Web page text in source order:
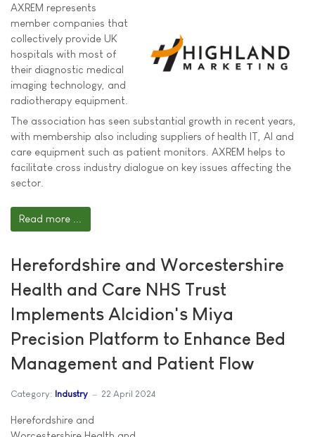
AXREM represents
member companies that
collectively provide UK
hospitals with most of
their diagnostic medical
imaging technology, and
radiotherapy equipment.
The association has seen substantial growth in recent years,
with membership also including suppliers of health IT, AI and
care equipment such as patient monitors. AXREM helps to
facilitate cross industry dialogue on key issues affecting the
sector.
Read more ...
Herefordshire and Worcestershire
Health and Care NHS Trust
Implements Alcidion's Miya
Precision Platform to Enhance Bed
Management and Patient Flow
Category: Industry 22 April 2024
Herefordshire and